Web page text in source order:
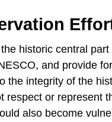
historic central
and provide
the integrity of the
respect or represent
also become